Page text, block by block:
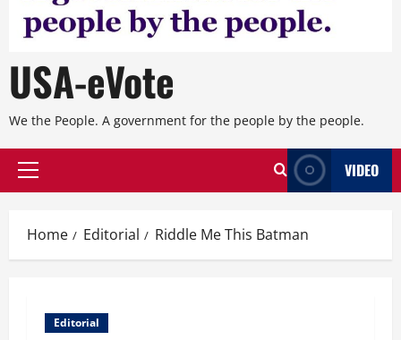
USA-eVote
We the People. A government for the people by the people.
Primary
VIDEO
Home Editorial Riddle Me This Batman
Editorial